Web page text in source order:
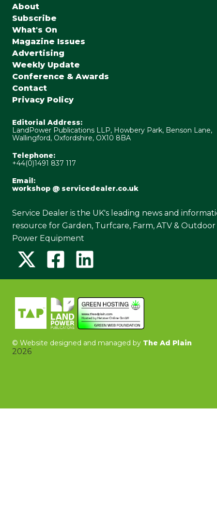
About
Subscribe
What's On
Magazine Issues
Advertising
Weekly Update
Conference & Awards
Contact
Privacy Policy
Editorial Address:
LandPower Publications LLP, Howbery Park, Benson Lane,
Wallingford, Oxfordshire, OX10 8BA
Telephone:
+44(0)1491 837 117
Email:
workshop @ servicedealer.co.uk
Service Dealer is the UK's leading news and
resource for Garden, Turfcare, Farm, ATV & Outdoor
Power Equipment
© Website designed and managed by The Ad Plain
2026